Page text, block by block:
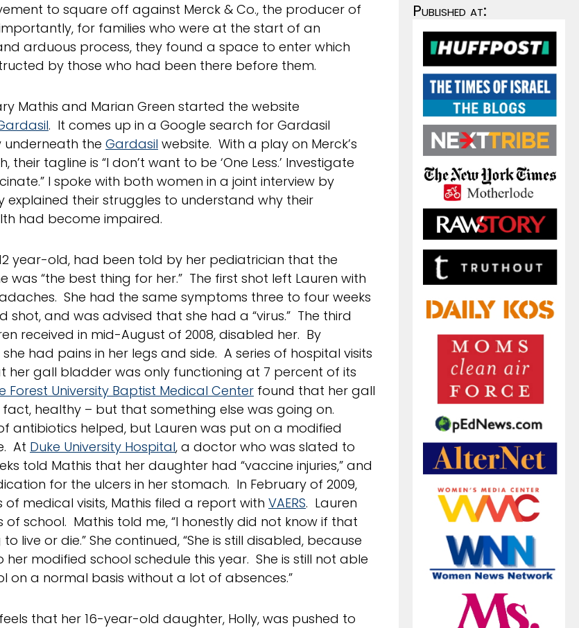
to square off against Merck & Co., the producer of
for families who were at the start of an
arduous process, they found a space to enter which
by those who had been there before them.
Mathis and Marian Green started the website
. It comes up in a Google search for Gardasil
underneath the Gardasil website. With a play on Merck’s
their tagline is “I don’t want to be ‘One Less.’ Investigate
I spoke with both women in a joint interview by
explained their struggles to understand why their
had become impaired.
12 year-old, had been told by her pediatrician that the
was “the best thing for her.” The first shot left Lauren with
She had the same symptoms three to four weeks
shot, and was advised that she had a “virus.” The third
received in mid-August of 2008, disabled her. By
had pains in her legs and side. A series of hospital visits
her gall bladder was only functioning at 7 percent of its
Forest University Baptist Medical Center found that her gall
healthy – but that something else was going on.
antibiotics helped, but Lauren was put on a modified
At Duke University Hospital, a doctor who was slated to
told Mathis that her daughter had “vaccine injuries,” and
for the ulcers in her stomach. In February of 2009,
of medical visits, Mathis filed a report with VAERS. Lauren
of school. Mathis told me, “I honestly did not know if that
live or die.” She continued, “She is still disabled, because
modified school schedule this year. She is still not able
on a normal basis without a lot of absences.”
that her 16-year-old daughter, Holly, was pushed to
Published at: